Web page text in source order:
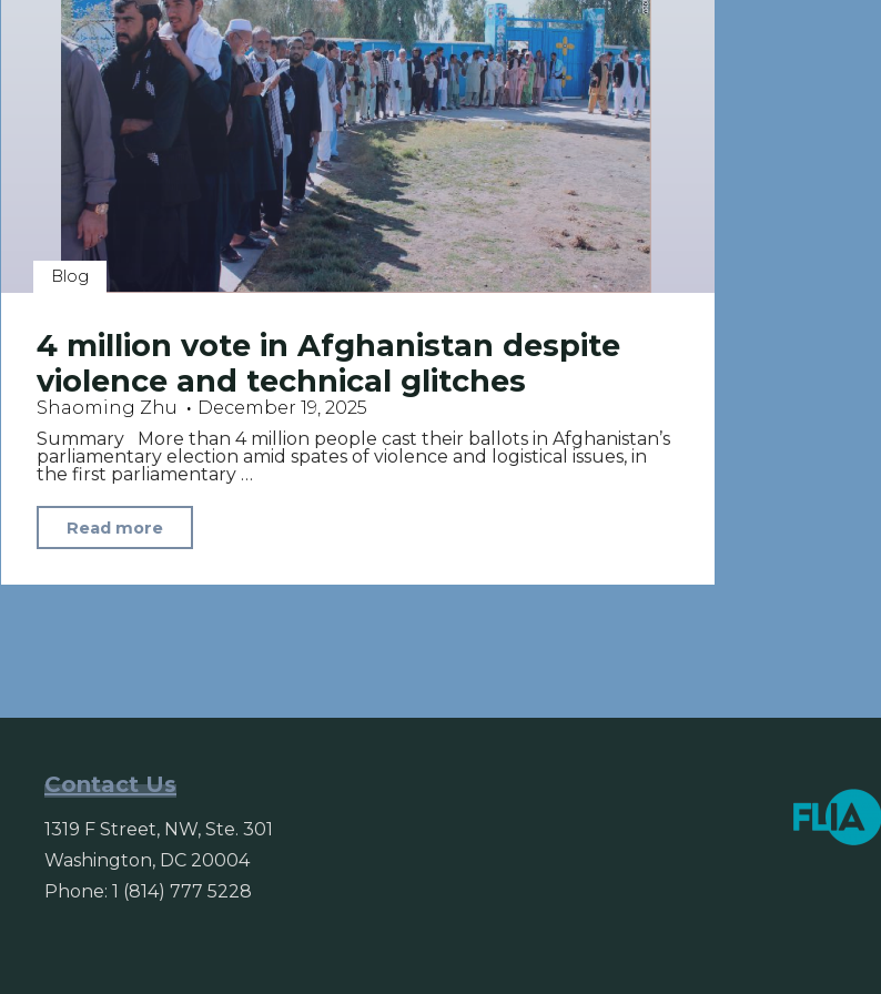
Blog
4 million vote in Afghanistan despite
violence and technical glitches
Shaoming Zhu
December 19, 2025
Summary More than 4 million people cast their ballots in Afghanistan’s
parliamentary election amid spates of violence and logistical issues, in
the first parliamentary …
Read more
vote
Contact Us
1319 F Street, NW, Ste. 301
Washington, DC 20004
Phone: 1 (814) 777 5228